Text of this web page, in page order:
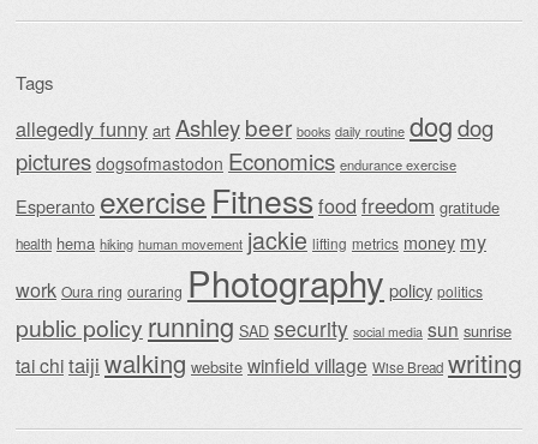
Tags
allegedly funny art Ashleybeer books daily routine dogdog
pictures dogsofmastodon Economics endurance exercise
Esperanto exercise Fitnessfood freedom gratitude
health hema hiking human movement jackie lifting metrics money my
work Oura ring ouraring Photography policy politics
public policy running SAD security social media sun sunrise
tai chitaiji walking website winfield village Wise Bread writing